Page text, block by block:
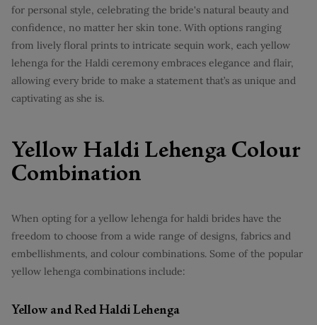
for personal style, celebrating the bride's natural beauty and
confidence, no matter her skin tone. With options ranging
from lively floral prints to intricate sequin work, each yellow
lehenga for the Haldi ceremony embraces elegance and flair,
allowing every bride to make a statement that’s as unique and
captivating as she is.
Yellow Haldi Lehenga Colour
Combination
When opting for a yellow lehenga for haldi brides have the
freedom to choose from a wide range of designs, fabrics and
embellishments, and colour combinations. Some of the popular
yellow lehenga combinations include:
Yellow and Red Haldi Lehenga